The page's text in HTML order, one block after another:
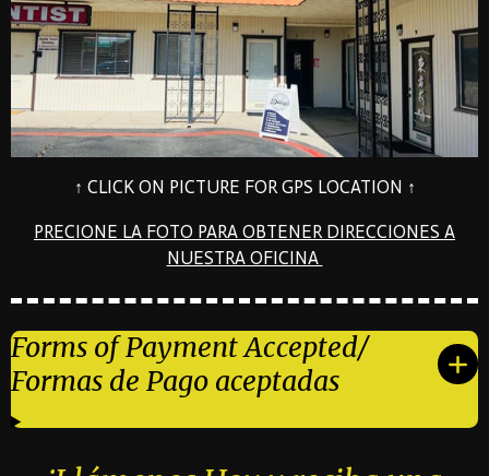
↑ CLICK ON PICTURE FOR GPS LOCATION ↑
PRECIONE LA FOTO PARA OBTENER DIRECCIONES A
NUESTRA OFICINA
Forms of Payment Accepted/
Formas de Pago aceptadas